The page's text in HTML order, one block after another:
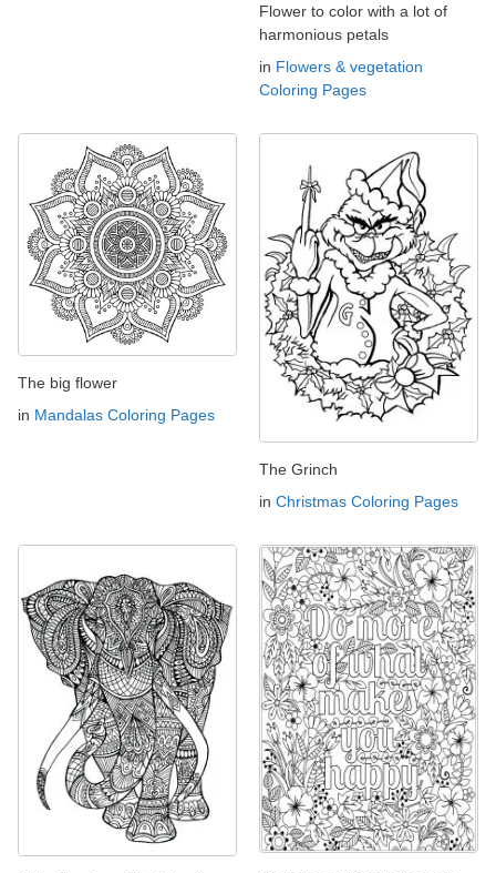
Flower to color with a lot of
harmonious petals
in Flowers & vegetation
Coloring Pages
The big flower
in Mandalas Coloring Pages
The Grinch
in Christmas Coloring Pages